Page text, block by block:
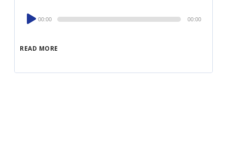
READ MORE
Audio
Player
00:00 00:00